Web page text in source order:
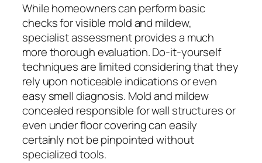
While homeowners can perform basic
checks for visible mold and mildew,
specialist assessment provides a much
more thorough evaluation. Do-it-yourself
techniques are limited considering that they
rely upon noticeable indications or even
easy smell diagnosis. Mold and mildew
concealed responsible for wall structures or
even under floor covering can easily
certainly not be pinpointed without
specialized tools.